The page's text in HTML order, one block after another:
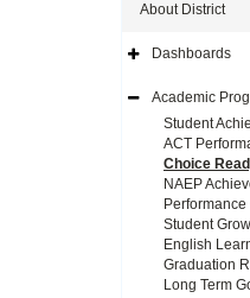
About District
Expand
Navigation
Icon
Dashboards
Expand
Academic
Student
ACT
Choice
NAEP
Student
English
Graduation
Long Term